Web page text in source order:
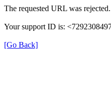
The requested URL was
Your support ID is:
[Go Back]